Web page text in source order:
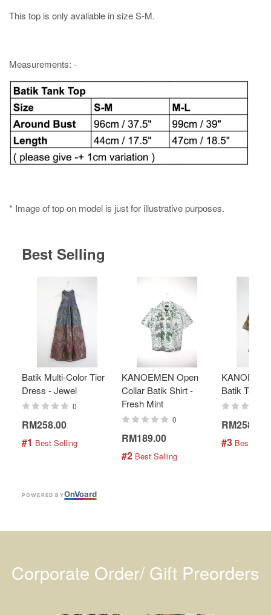
This top is only avaliable in size S-M.
Measurements: -
* Image of top on model is just for illustrative purposes.
Best Selling
Batik Multi-Color Tier
Dress - Jewel
0
RM258.00
#1 Best Selling
KANOEMEN Open
Collar Batik Shirt -
Fresh Mint
0
RM189.00
#2 Best Selling
Batik Top -
RM258.00
#3 Best
POWERED BYOnVoard
Corporate Order/ Gift Preorders